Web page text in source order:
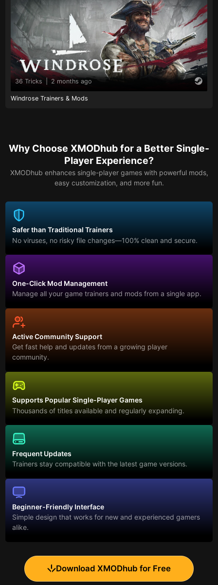
36 Tricks 2 months ago
Windrose Trainers & Mods
Why Choose XMODhub for a Better Single-
Player Experience?
XMODhub enhances single-player games with powerful mods,
easy customization, and more fun.
Safer than Traditional Trainers
No viruses, no risky file changes—100% clean and secure.
One-Click Mod Management
Manage all your game trainers and mods from a single app.
Active Community Support
Get fast help and updates from a growing player
community.
Supports Popular Single-Player Games
Thousands of titles available and regularly expanding.
Frequent Updates
Trainers stay compatible with the latest game versions.
Beginner-Friendly Interface
Simple design that works for new and experienced gamers
alike.
Download XMODhub for Free